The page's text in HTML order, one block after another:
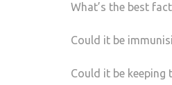
What’s the best
Could it be
Could it be